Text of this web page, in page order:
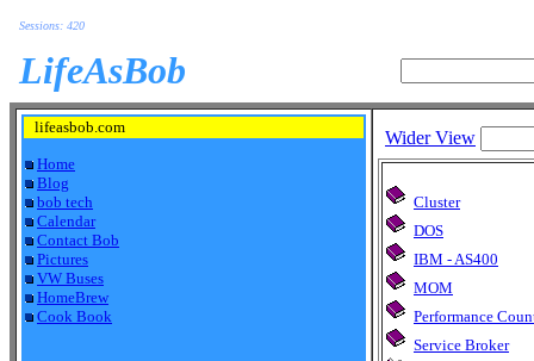
Sessions: 420
LifeAsBob
lifeasbob.com
Home
Blog
bob tech
Calendar
Contact Bob
Pictures
VW Buses
HomeBrew
Cook Book
Wider View
Cluster
DOS
IBM - AS400
MOM
Performance
Service Broker